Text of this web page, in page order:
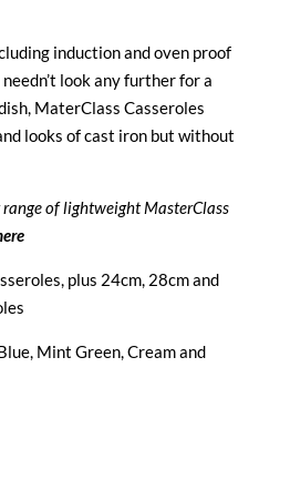
induction and oven proof
look any further for a
MaterClass Casseroles
looks of cast iron but without
of lightweight MasterClass
plus 24cm, 28cm and
Mint Green, Cream and